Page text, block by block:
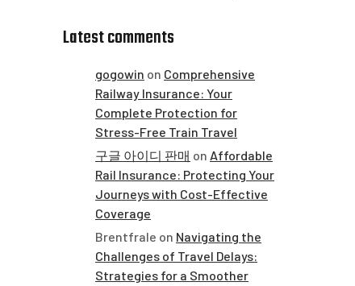
Latest comments
gogowin on Comprehensive
Railway Insurance: Your
Complete Protection for
Stress-Free Train Travel
구글 아이디 판매 on Affordable
Rail Insurance: Protecting Your
Journeys with Cost-Effective
Coverage
Brentfrale on Navigating the
Challenges of Travel Delays:
Strategies for a Smoother